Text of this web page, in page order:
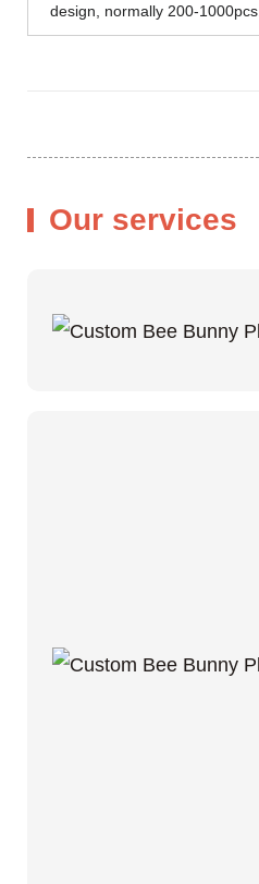
design, normally 200-1000pcs.
Our services